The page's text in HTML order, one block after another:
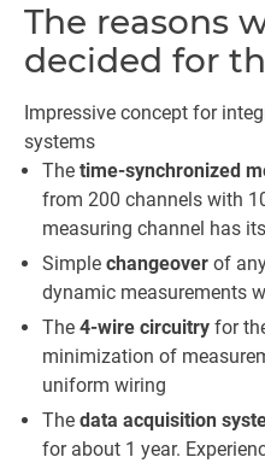
The reasons
decided for
Impressive concept for
systems
The time-synchronized
from 200 channels with
measuring channel has
Simple changeover of
dynamic measurements
The 4-wire circuitry for
minimization of
uniform wiring
The data acquisition
for about 1 year.